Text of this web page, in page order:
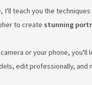
I'll teach you the techniques
to create stunning
or your phone, you'll
edit professionally, and